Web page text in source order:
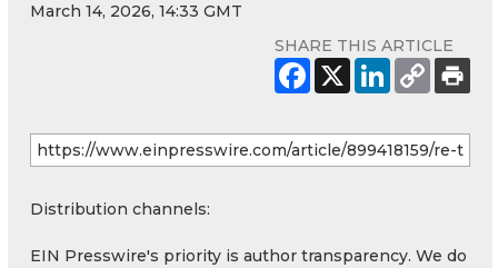
March 14, 2026, 14:33 GMT
SHARE THIS ARTICLE
Distribution channels:
EIN Presswire's priority is author transparency. We do